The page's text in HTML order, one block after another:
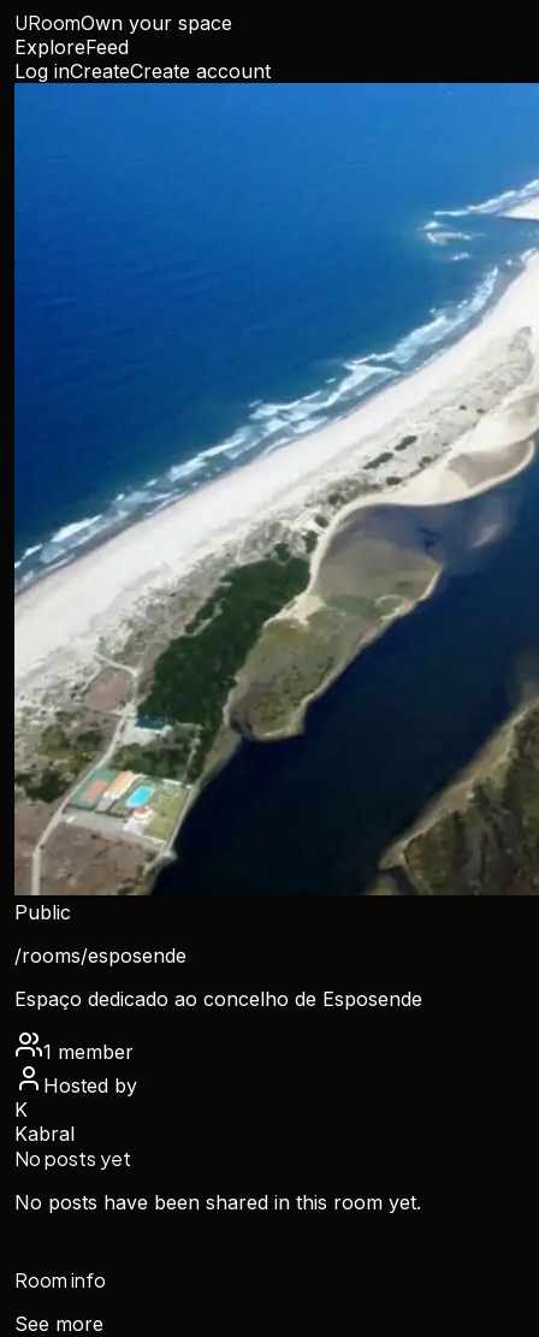
URoomOwn your space
ExploreFeed
Log inCreateCreate account
Public
/rooms/esposende
Espaço dedicado ao concelho de Esposende
1 member
Hosted by
K
Kabral
No posts yet
No posts have been shared in this room yet.
Room info
See more